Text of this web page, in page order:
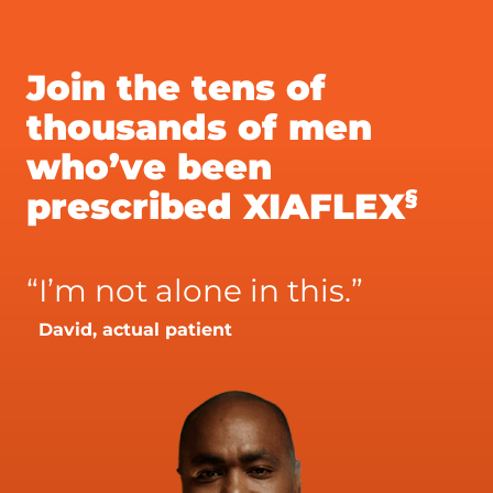
Join the tens of
thousands of men
who’ve been
prescribed XIAFLEX§
“I’m not alone in this.”
David, actual patient